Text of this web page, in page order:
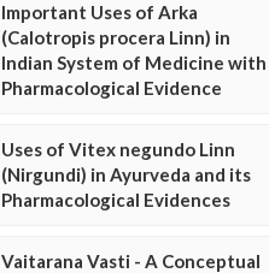
Important Uses of Arka
(Calotropis procera Linn) in
Indian System of Medicine with
Pharmacological Evidence
Uses of Vitex negundo Linn
(Nirgundi) in Ayurveda and its
Pharmacological Evidences
Vaitarana Vasti - A Conceptual